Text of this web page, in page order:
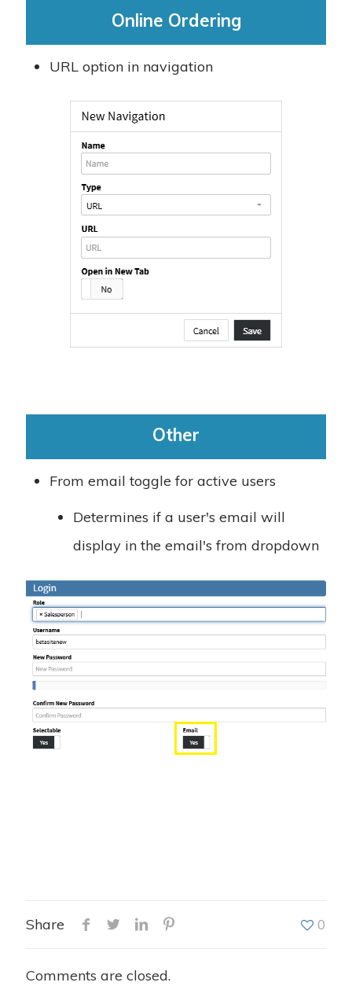
Online Ordering
URL option in navigation
Other
From email toggle for active users
Determines if a user's email will
display in the email's from dropdown
Share 0
Comments are closed.